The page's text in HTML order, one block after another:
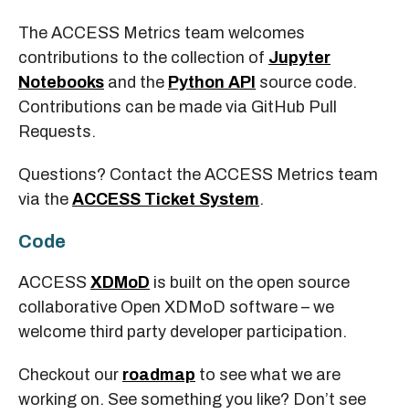
The ACCESS Metrics team welcomes
contributions to the collection of Jupyter
Notebooks and the Python API source code.
Contributions can be made via GitHub Pull
Requests.
Questions? Contact the ACCESS Metrics team
via the ACCESS Ticket System.
Code
ACCESS XDMoD is built on the open source
collaborative Open XDMoD software – we
welcome third party developer participation.
Checkout our roadmap to see what we are
working on. See something you like? Don’t see